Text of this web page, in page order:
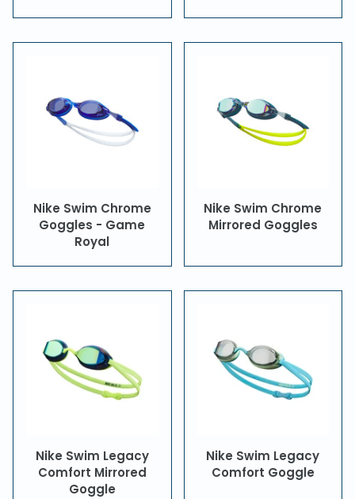
Nike Swim Chrome
Goggles - Game
Royal
Nike Swim Chrome
Mirrored Goggles
Nike Swim Legacy
Comfort Mirrored
Goggle
Nike Swim Legacy
Comfort Goggle